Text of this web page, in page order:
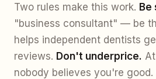
Two rules make this work. Be
"business consultant" — be
helps independent dentists
reviews. Don't underprice.
nobody believes you're